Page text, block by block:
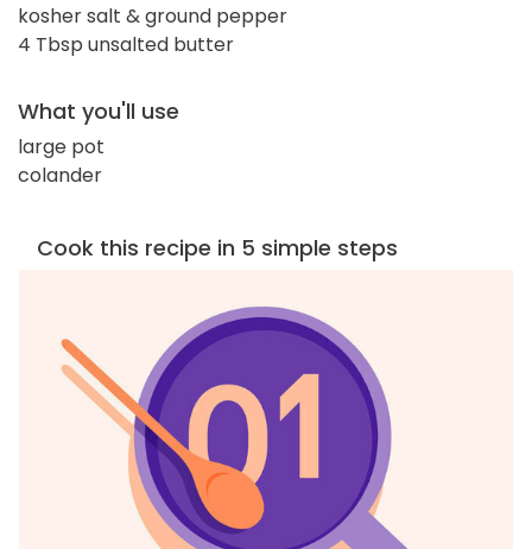
kosher salt & ground pepper
4 Tbsp unsalted butter
What you'll use
large pot
colander
Cook this recipe in 5 simple steps